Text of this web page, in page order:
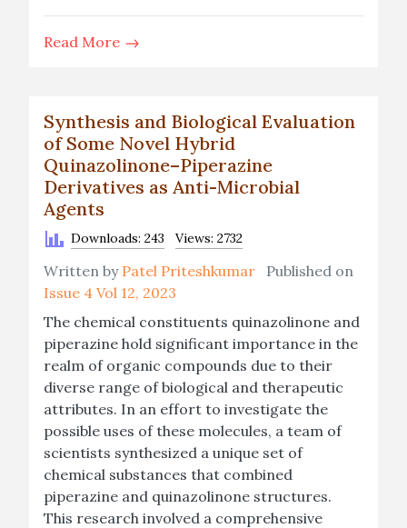
Read More
Synthesis and Biological Evaluation
of Some Novel Hybrid
Quinazolinone–Piperazine
Derivatives as Anti-Microbial
Agents
Downloads: 243 Views: 2732
Written by Patel Priteshkumar Published on
Issue 4 Vol 12, 2023
The chemical constituents quinazolinone and
piperazine hold significant importance in the
realm of organic compounds due to their
diverse range of biological and therapeutic
attributes. In an effort to investigate the
possible uses of these molecules, a team of
scientists synthesized a unique set of
chemical substances that combined
piperazine and quinazolinone structures.
This research involved a comprehensive